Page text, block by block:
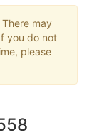
may
you do not
please